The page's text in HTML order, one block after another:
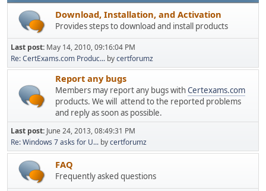
Download, Installation, and Activation
Provides steps to download and install products
Last post: May 14, 2010, 09:16:04 PM
Re: CertExams.com Produc... bycertforumz
Report any bugs
Members may report any bugs withCertexams.com
products. We will attend to the reported problems
and reply as soon as possible.
Last post: June 24, 2013, 08:49:31 PM
Re: Windows 7 asks for U... bycertforumz
FAQ
Frequently asked questions